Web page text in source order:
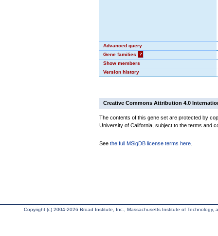
Advanced query
Gene families
?
Show members
Version history
Creative Commons Attribution 4.0
The contents of this gene set are protected by
University of California, subject to the terms and
See the full MSigDB license terms here
Copyright (c) 2004-2026 Broad Institute, Inc., Massachusetts Institute of Technology,